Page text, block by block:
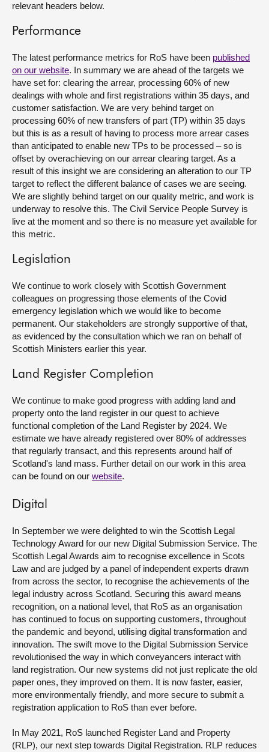
relevant headers below.
Performance
The latest performance metrics for RoS have been published
on our website. In summary we are ahead of the targets we
have set for: clearing the arrear, processing 60% of new
dealings with whole and first registrations within 35 days, and
customer satisfaction. We are very behind target on
processing 60% of new transfers of part (TP) within 35 days
but this is as a result of having to process more arrear cases
than anticipated to enable new TPs to be processed – so is
offset by overachieving on our arrear clearing target. As a
result of this insight we are considering an alteration to our TP
target to reflect the different balance of cases we are seeing.
We are slightly behind target on our quality metric, and work is
underway to resolve this. The Civil Service People Survey is
live at the moment and so there is no measure yet available for
this metric.
Legislation
We continue to work closely with Scottish Government
colleagues on progressing those elements of the Covid
emergency legislation which we would like to become
permanent. Our stakeholders are strongly supportive of that,
as evidenced by the consultation which we ran on behalf of
Scottish Ministers earlier this year.
Land Register Completion
We continue to make good progress with adding land and
property onto the land register in our quest to achieve
functional completion of the Land Register by 2024. We
estimate we have already registered over 80% of addresses
that regularly transact, and this represents around half of
Scotland's land mass. Further detail on our work in this area
can be found on our website.
Digital
In September we were delighted to win the Scottish Legal
Technology Award for our new Digital Submission Service. The
Scottish Legal Awards aim to recognise excellence in Scots
Law and are judged by a panel of independent experts drawn
from across the sector, to recognise the achievements of the
legal industry across Scotland. Securing this award means
recognition, on a national level, that RoS as an organisation
has continued to focus on supporting customers, throughout
the pandemic and beyond, utilising digital transformation and
innovation. The swift move to the Digital Submission Service
revolutionised the way in which conveyancers interact with
land registration. Our new systems did not just replicate the old
paper ones, they improved on them. It is now faster, easier,
more environmentally friendly, and more secure to submit a
registration application to RoS than ever before.
In May 2021, RoS launched Register Land and Property
(RLP), our next step towards Digital Registration. RLP reduces